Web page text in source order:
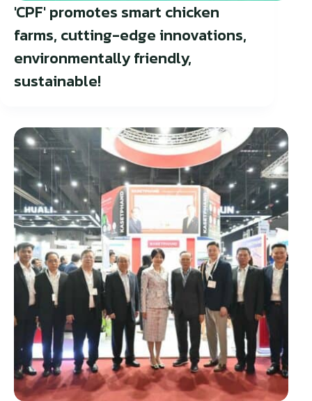
'CPF' promotes smart chicken
farms, cutting-edge innovations,
environmentally friendly,
sustainable!